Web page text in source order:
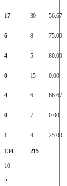
17 30 56.67
6 8 75.00
4 5 80.00
0 15 0.00
4 6 66.67
0 7 0.00
1 4 25.00
134 215
10
2